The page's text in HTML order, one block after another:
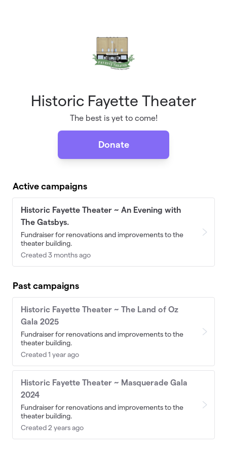
Historic Fayette Theater
The best is yet to come!
Donate
Active campaigns
Historic Fayette Theater ~ An Evening with
The Gatsbys.
Fundraiser for renovations and improvements to the
theater building.
Created 3 months ago
Past campaigns
Historic Fayette Theater ~ The Land of Oz
Gala 2025
Fundraiser for renovations and improvements to the
theater building.
Created 1 year ago
Historic Fayette Theater ~ Masquerade Gala
2024
Fundraiser for renovations and improvements to the
theater building.
Created 2 years ago